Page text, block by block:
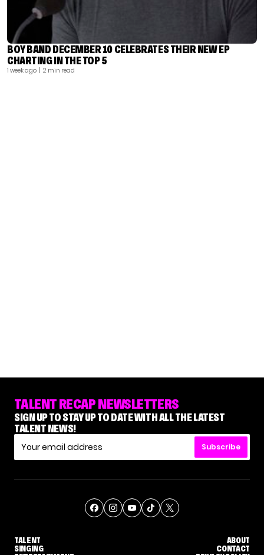
BOY BAND DECEMBER 10 CELEBRATES THEIR NEW EP
CHARTING IN THE TOP 5
1 week ago | 2 min read
TALENT RECAP NEWSLETTERS
SIGN UP TO STAY UP TO DATE WITH ALL THE LATEST
TALENT NEWS!
Subscribe
TALENT
SINGING
ABOUT
CONTACT